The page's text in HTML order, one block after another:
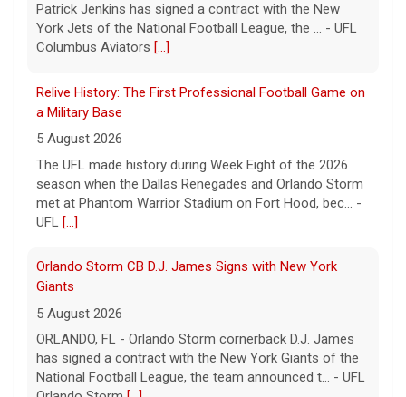
Patrick Jenkins has signed a contract with the New
York Jets of the National Football League, the ... - UFL
Columbus Aviators [...]
Relive History: The First Professional Football Game on
a Military Base
5 August 2026
The UFL made history during Week Eight of the 2026
season when the Dallas Renegades and Orlando Storm
met at Phantom Warrior Stadium on Fort Hood, bec... -
UFL [...]
Orlando Storm CB D.J. James Signs with New York
Giants
5 August 2026
ORLANDO, FL - Orlando Storm cornerback D.J. James
has signed a contract with the New York Giants of the
National Football League, the team announced t... - UFL